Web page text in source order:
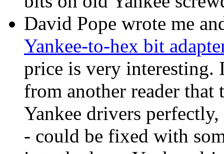
David Pope wrote me
Yankee-to-hex bit
price is very interesting.
from another reader that
Yankee drivers
- could be fixed with